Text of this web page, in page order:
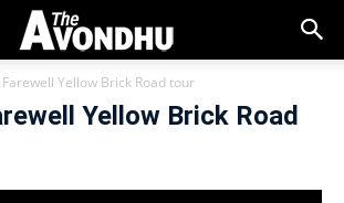
Yellow Brick Road tour
Yellow Brick Road